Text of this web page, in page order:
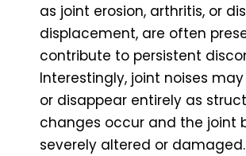
as joint erosion, arthritis, or
displacement, are often
contribute to persistent
Interestingly, joint noises
or disappear entirely as
changes occur and the joint
severely altered or